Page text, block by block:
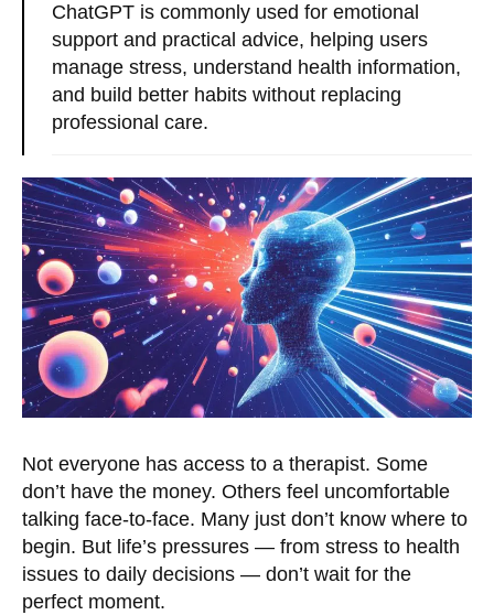
ChatGPT is commonly used for emotional
support and practical advice, helping users
manage stress, understand health information,
and build better habits without replacing
professional care.
Not everyone has access to a therapist. Some
don’t have the money. Others feel uncomfortable
talking face-to-face. Many just don’t know where to
begin. But life’s pressures — from stress to health
issues to daily decisions — don’t wait for the
perfect moment.